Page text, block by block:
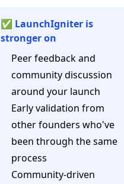
✅ LaunchIgniter is
stronger on
Peer feedback and
community discussion
around your launch
Early validation from
other founders who've
been through the same
process
Community-driven